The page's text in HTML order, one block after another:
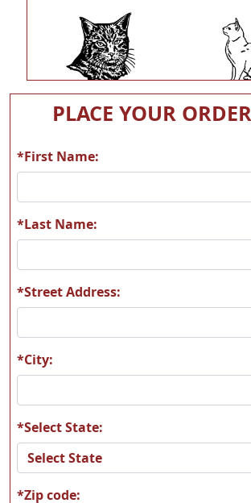
A05
A07
A11
PLACE YOUR
*First Name:
*Last Name:
*Street Address:
*City:
*Select State:
*Zip code: